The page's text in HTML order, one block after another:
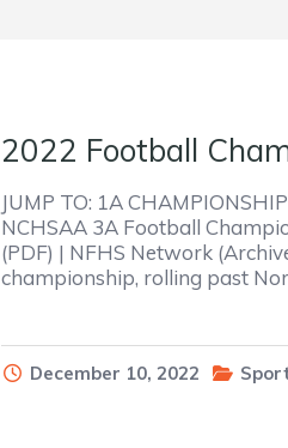
2022 Football
JUMP TO: 1A
NCHSAA 3A Football
(PDF) | NFHS Network
championship, rolling past
December 10, 2022